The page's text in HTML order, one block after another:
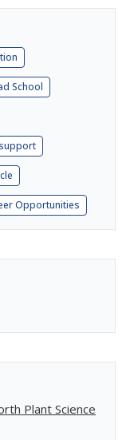
School
Opportunities
Plant Science